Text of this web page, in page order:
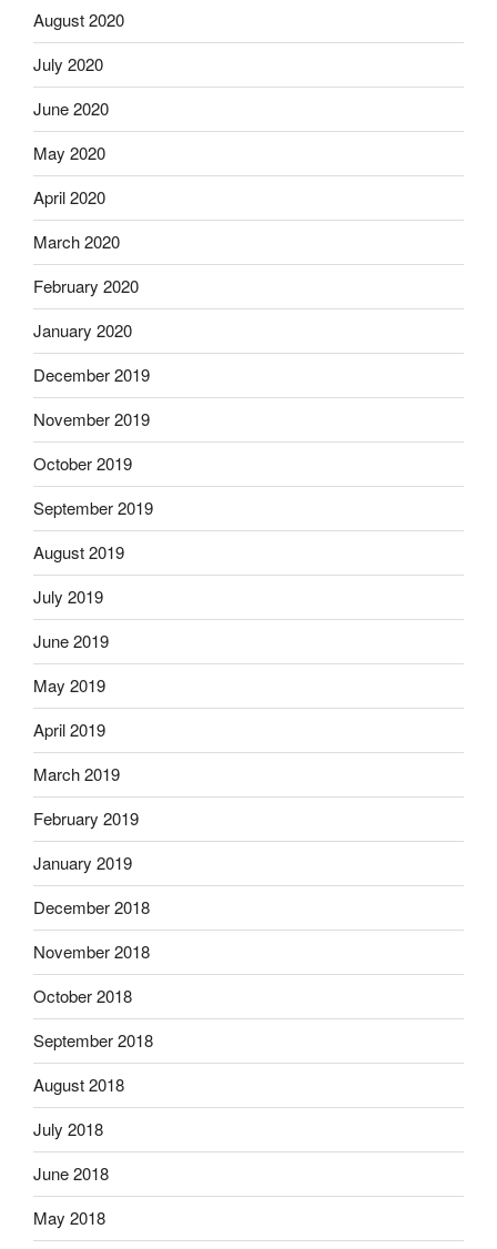
August 2020
July 2020
June 2020
May 2020
April 2020
March 2020
February 2020
January 2020
December 2019
November 2019
October 2019
September 2019
August 2019
July 2019
June 2019
May 2019
April 2019
March 2019
February 2019
January 2019
December 2018
November 2018
October 2018
September 2018
August 2018
July 2018
June 2018
May 2018